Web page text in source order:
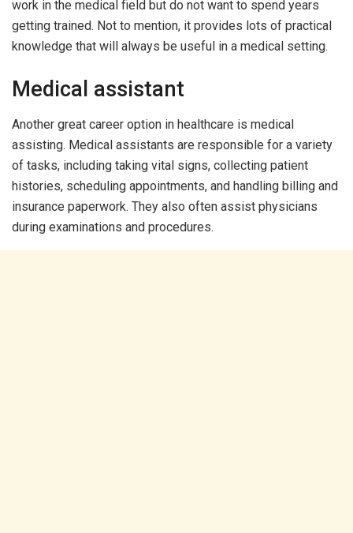
work in the medical field but do not want to spend years
getting trained. Not to mention, it provides lots of practical
knowledge that will always be useful in a medical setting.
Medical assistant
Another great career option in healthcare is medical
assisting. Medical assistants are responsible for a variety
of tasks, including taking vital signs, collecting patient
histories, scheduling appointments, and handling billing and
insurance paperwork. They also often assist physicians
during examinations and procedures.